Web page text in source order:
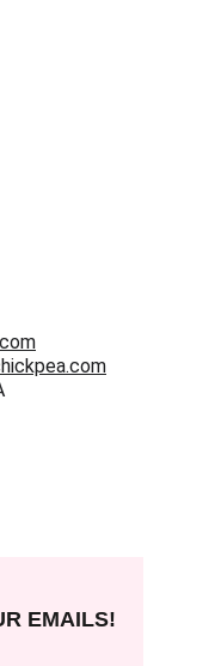
EMAILS!